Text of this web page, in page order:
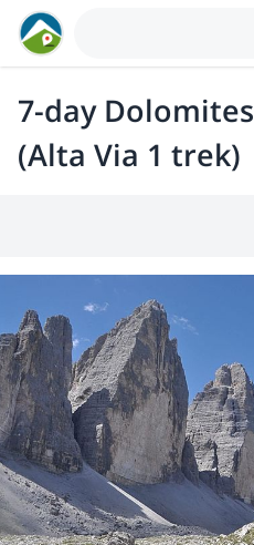
7-day
(Alta Via 1 trek)